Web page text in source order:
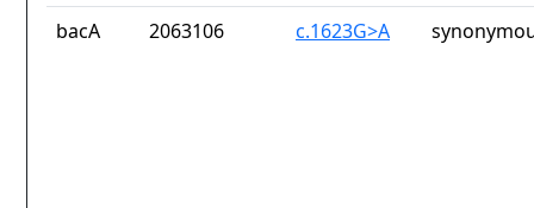
bacA 2063106 c.1623G>A